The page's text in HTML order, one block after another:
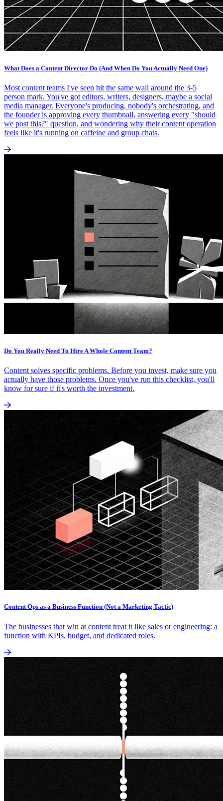
What Does a Content Director Do (And When Do You Actually Need One)
Most content teams I've seen hit the same wall around the 3-5
person mark. You've got editors, writers, designers, maybe a social
media manager. Everyone's producing, nobody's orchestrating, and
the founder is approving every thumbnail, answering every "should
we post this?" question, and wondering why their content operation
feels like it's running on caffeine and group chats.
Do You Really Need To Hire A Whole Content Team?
Content solves specific problems. Before you invest, make sure you
actually have those problems. Once you've run this checklist, you'll
know for sure if it's worth the investment.
Content Ops as a Business Function (Not a Marketing Tactic)
The businesses that win at content treat it like sales or engineering: a
function with KPIs, budget, and dedicated roles.